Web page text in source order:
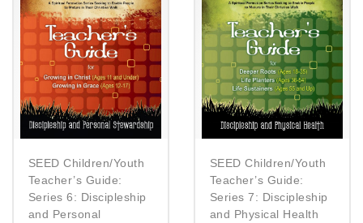
SEED Children/Youth
Teacher’s Guide:
Series 6: Discipleship
and Personal
SEED Children/Youth
Teacher’s Guide:
Series 7: Discipleship
and Physical Health